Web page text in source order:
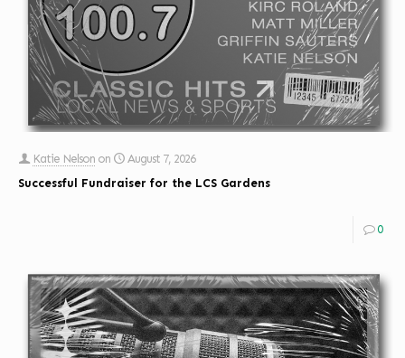
Katie Nelson on
August 7, 2026
Successful Fundraiser for the LCS Gardens
0